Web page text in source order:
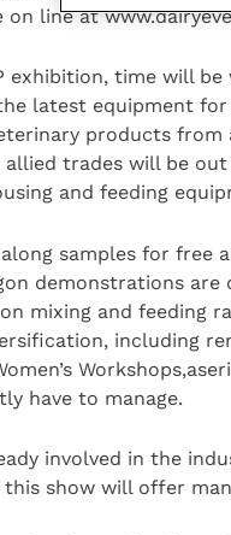
on line at
exhibition, time will
latest equipment
products
trades will be
and feeding
samples for free
demonstrations are
mixing and feeding
including
have to manage.
involved in the
show will offer